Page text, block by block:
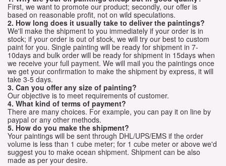
First, we want to promote our product; secondly, our offer is
based on reasonable profit, not on wild speculations.
2. How long does it usually take to deliver the paintings?
We'll make the shipment to you immediately if your order is in
stock; if your order is out of stock, we will try our best to custom
paint for you. Single painting will be ready for shipment in 7-
10days and bulk order will be ready for shipment in 15days when
we receive your full payment. We will mail you the paintings once
we get your confirmation to make the shipment by express, it will
take 3-5 days.
3. Can you offer any size of painting?
Our objective is to meet requirements of customer.
4. What kind of terms of payment?
There are many choices. For example, you can pay it on line by
paypal or any other methods.
5. How do you make the shipment?
Your paintings will be sent through DHL/UPS/EMS if the order
volume is less than 1 cube meter; for 1 cube meter or above we'd
suggest you to make ocean shipment. Shipment can be also
made as per your desire.